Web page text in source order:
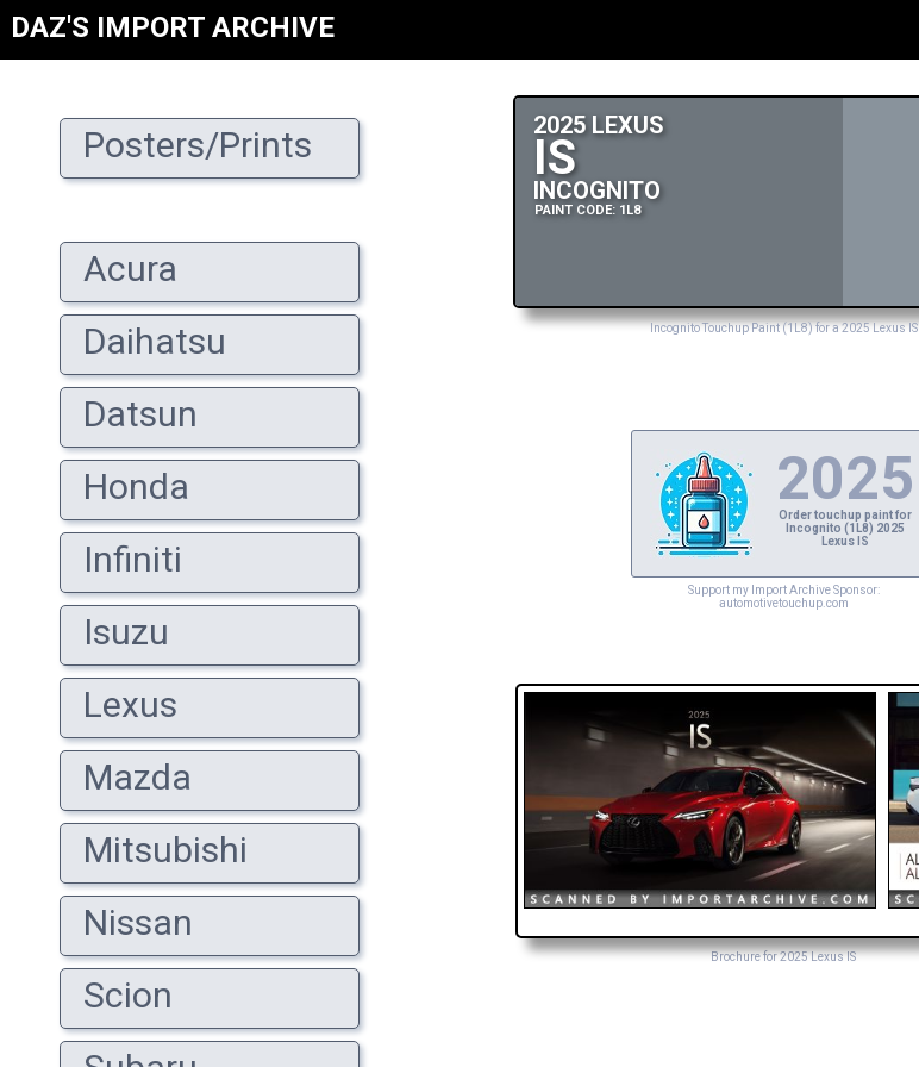
DAZ'S IMPORT ARCHIVE
Posters/Prints
Acura
Daihatsu
Datsun
Honda
Infiniti
Isuzu
Lexus
Mazda
Mitsubishi
Nissan
Scion
2025 LEXUS
IS
INCOGNITO
PAINT CODE: 1L8
Incognito Touchup Paint (1L8) for a 2025 Lexus IS
2025
Order touchup paint for
Incognito (1L8) 2025
Lexus IS
Support my Import Archive Sponsor:
automotivetouchup.com
Brochure for 2025 Lexus IS